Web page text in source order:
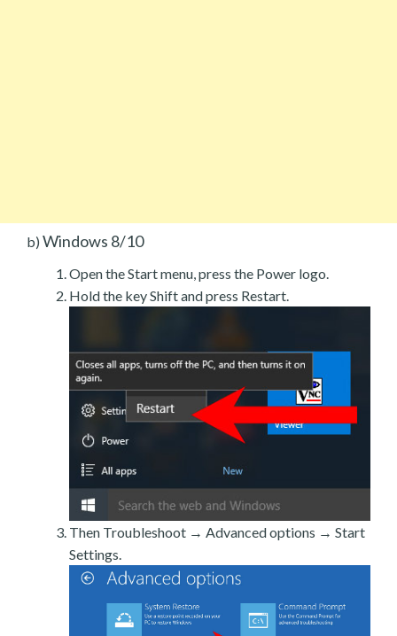
b) Windows 8/10
Open the Start menu, press the Power logo.
Hold the key Shift and press Restart.
Then Troubleshoot → Advanced options → Start
Settings.